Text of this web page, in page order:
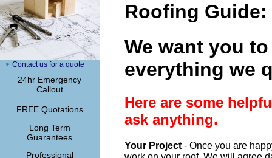
Contact us for a quote
24hr Emergency
Callout
FREE Quotations
Long Term
Guarantees
Professional
Roofing Guide:
We want you
everything we
Here are some
ask anything.
Your Project - Once you are